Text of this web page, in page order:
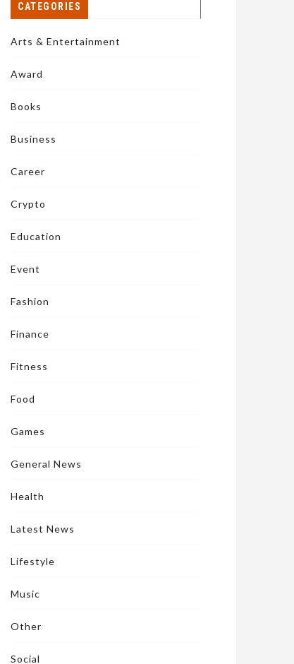
CATEGORIES
Arts & Entertainment
Award
Books
Business
Career
Crypto
Education
Event
Fashion
Finance
Fitness
Food
Games
General News
Health
Latest News
Lifestyle
Music
Other
Social